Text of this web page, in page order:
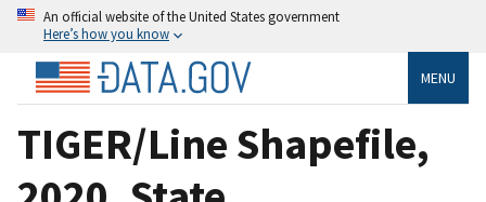
An official website of the United States government
Here’s how you know
MENU
TIGER/Line Shapefile,